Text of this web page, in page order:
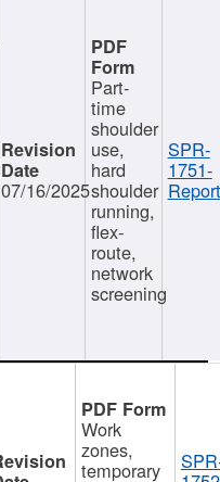
07/16/2025
Part-
time
shoulder
use,
hard
shoulder
running,
flex-
route,
network
screening
SPR-
1751-
Work
zones,
temporary